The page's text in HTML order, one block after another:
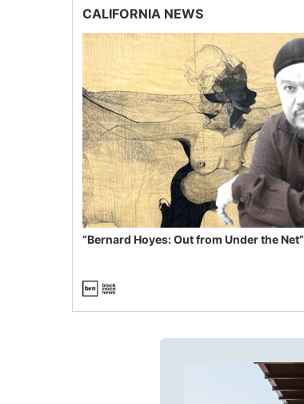
CALIFORNIA NEWS
“Bernard Hoyes: Out from Under the Net”